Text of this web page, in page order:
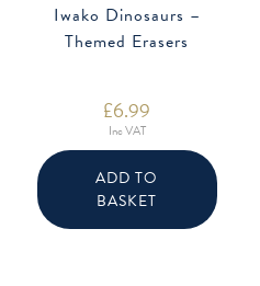
Iwako Dinosaurs –
Themed Erasers
£6.99
Inc VAT
ADD TO
BASKET